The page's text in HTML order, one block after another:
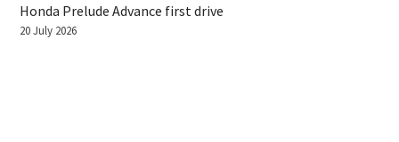
Honda Prelude Advance first drive
20 July 2026